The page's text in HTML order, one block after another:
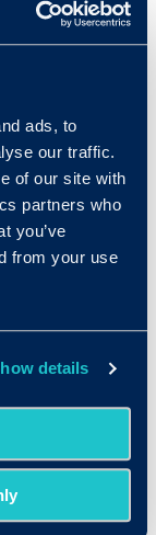
ads, to
our traffic.
of our site with
partners who
you’ve
from your use
details